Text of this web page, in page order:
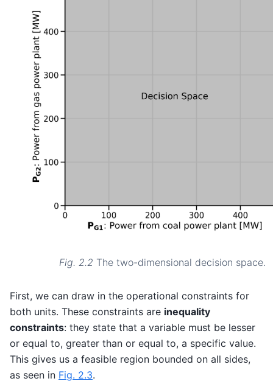
Fig. 2.2 The two-dimensional decision space.
First, we can draw in the operational constraints for
both units. These constraints are inequality
constraints: they state that a variable must be lesser
or equal to, greater than or equal to, a specific value.
This gives us a feasible region bounded on all sides,
as seen in Fig. 2.3.